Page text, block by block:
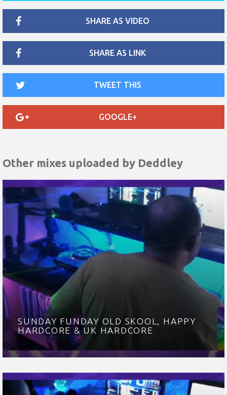
SHARE AS VIDEO
SHARE AS LINK
TWEET THIS
GOOGLE+
Other mixes uploaded by Deddley
SUNDAY FUNDAY OLD SKOOL, HAPPY
HARDCORE & UK HARDCORE